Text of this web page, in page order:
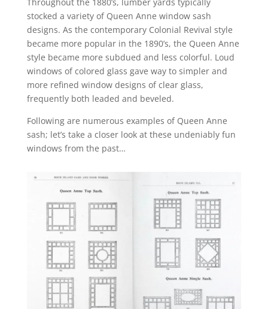
stocked a variety of Queen Anne window sash
designs. As the contemporary Colonial Revival style
became more popular in the 1890’s, the Queen Anne
style became more subdued and less colorful. Loud
windows of colored glass gave way to simpler and
more refined window designs of clear glass,
frequently both leaded and beveled.
Following are numerous examples of Queen Anne
sash; let’s take a closer look at these undeniably fun
windows from the past…